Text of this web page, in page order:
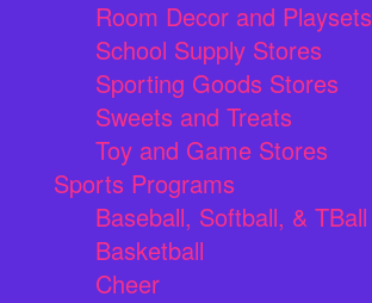
Room Decor and Playsets
School Supply Stores
Sporting Goods Stores
Sweets and Treats
Toy and Game Stores
Sports Programs
Baseball, Softball, & TBall
Basketball
Cheer